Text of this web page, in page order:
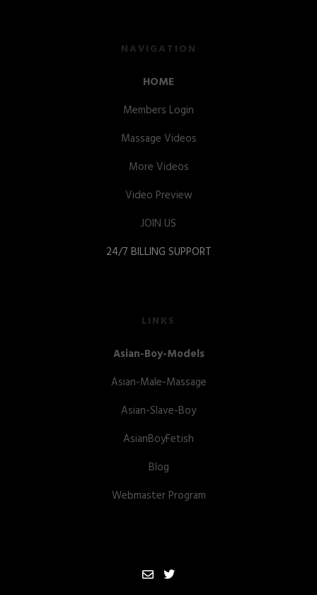
NAVIGATION
HOME
Members Login
Massage Videos
More Videos
Video Preview
JOIN US
24/7 BILLING SUPPORT
LINKS
Asian-Boy-Models
Asian-Male-Massage
Asian-Slave-Boy
AsianBoyFetish
Blog
Webmaster Program